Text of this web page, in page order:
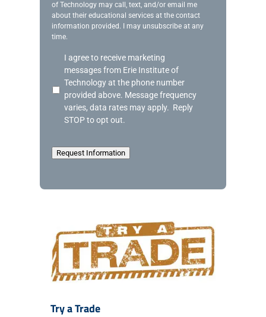
e
of Technology may call, text, and/or email me
about their educational services at the contact
information provided. I may unsubscribe at any
time.
n
m
I agree to receive marketing
messages from Erie Institute of
Technology at the phone number
provided above. Message frequency
varies, data rates may apply. Reply
STOP to opt out.
Request Information
Try a Trade